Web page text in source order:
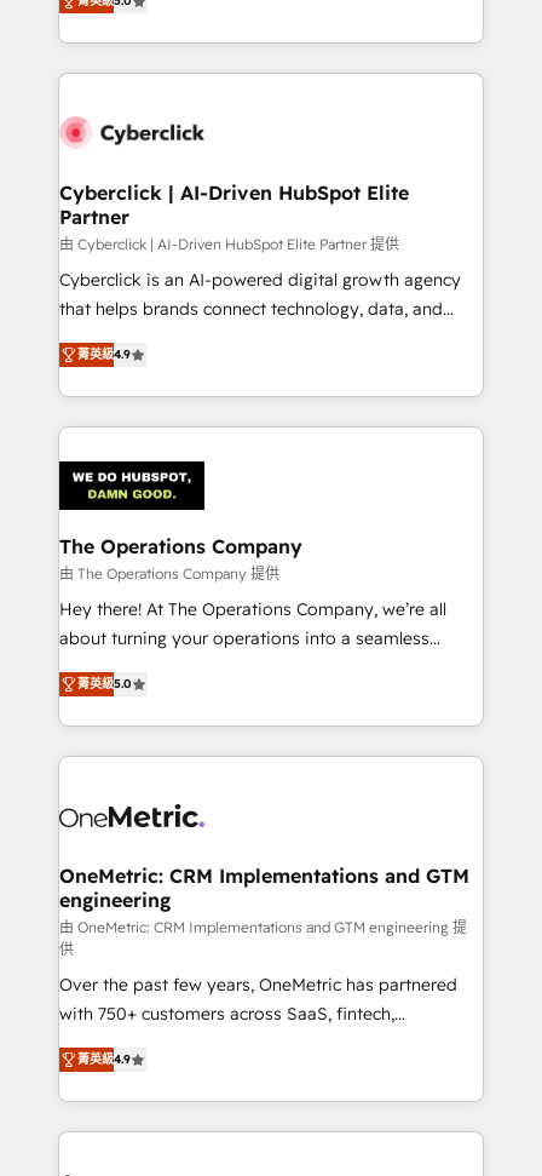
retention—by refining processes and eliminating
maximize profitability and adapt to your goals.
experience, we help you use the HubSpot platform
to its fullest capacity, improve your current HubSpot
website, or build your new one.
Cyberclick | AI-Driven HubSpot Elite
Partner
由 Cyberclick | AI-Driven HubSpot Elite Partner 提供
Cyberclick is an AI-powered digital growth agency
that helps brands connect technology, data, and
creativity to achieve measurable results. Founded in
Barcelona and operating across Spain, LATAM, and
the UK, we support global companies in building
smarter marketing, sales, and customer success
Iberia (Spain & Portugal), we combine human insight
with intelligent automation to drive sustainable
growth. Our multidisciplinary team designs solutions
that simplify complexity, boost performance, and
turn innovation into real impact. 🌍 Highlights •
HubSpot Partner since 2012 • 2022 EMEA Impact
projects • Clients in 30+ industries • Proprietary
technology for integrations • Multilingual team:
菁英級4.9
The Operations Company
由 The Operations Company 提供
Hey there! At The Operations Company, we’re all
about turning your operations into a seamless
experience that powers real results. We specialize in
transforming complex systems into efficient,
scalable solutions that work across your entire
organization. We’re a unique blend of deep HubSpot
operational know-how. We know that no two
solutions. Instead, we dive in to understand your
needs, goals, and challenges to deliver solutions that
fit like a glove. We’re committed to being both
highly effective and fun to work with. We believe in
efficient processes, as well as building great
relationships. Your success is our success, and we’re
all in this together! From startup to enterprise, we’ll
make sure your HubSpot setup becomes a
powerhouse of productivity, so you can focus on
what matters most: growing your business and
菁英級5.0
OneMetric: CRM Implementations and GTM
engineering
由 OneMetric: CRM Implementations and GTM engineering 提
供
Over the past few years, OneMetric has partnered
with 750+ customers across SaaS, fintech,
healthcare, real estate, and other industries. With
150+ HubSpot-certified experts, we deliver scalable
solutions to complex GTM and RevOps challenges.
Our Expertise 🔹 Onboarding & Implementation:
菁英級4.9